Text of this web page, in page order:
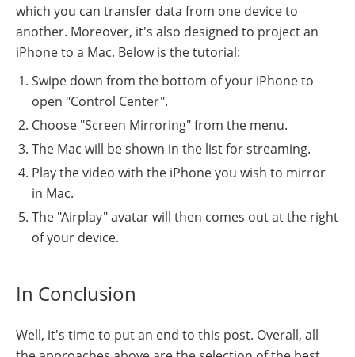
which you can transfer data from one device to
another. Moreover, it's also designed to project an
iPhone to a Mac. Below is the tutorial:
Swipe down from the bottom of your iPhone to
open "Control Center".
Choose "Screen Mirroring" from the menu.
The Mac will be shown in the list for streaming.
Play the video with the iPhone you wish to mirror
in Mac.
The "Airplay" avatar will then comes out at the right
of your device.
In Conclusion
Well, it's time to put an end to this post. Overall, all